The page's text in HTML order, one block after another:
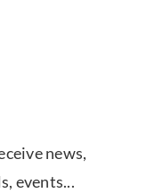
news,
events...